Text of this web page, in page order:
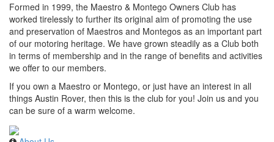
Formed in 1999, the Maestro & Montego Owners Club has
worked tirelessly to further its original aim of promoting the use
and preservation of Maestros and Montegos as an important part
of our motoring heritage. We have grown steadily as a Club both
in terms of membership and in the range of benefits and activities
we offer to our members.
If you own a Maestro or Montego, or just have an interest in all
things Austin Rover, then this is the club for you! Join us and you
can be sure of a warm welcome.